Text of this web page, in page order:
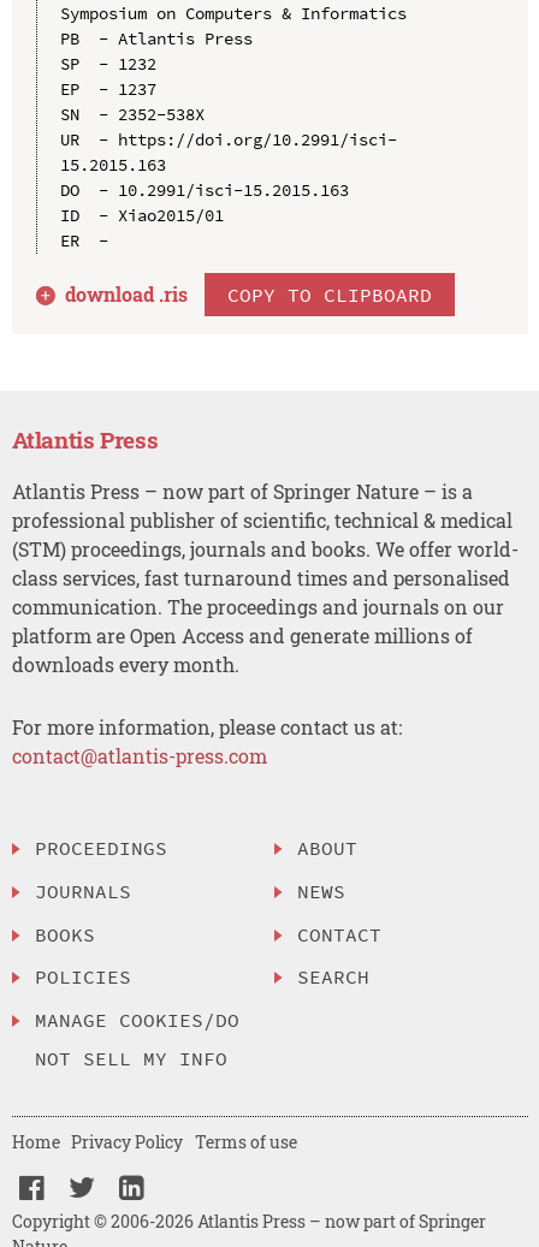
Symposium on Computers & Informatics
PB  - Atlantis Press
SP  - 1232
EP  - 1237
SN  - 2352-538X
UR  - https://doi.org/10.2991/isci-
15.2015.163
DO  - 10.2991/isci-15.2015.163
ID  - Xiao2015/01
ER  -
download .ris COPY TO CLIPBOARD
Atlantis Press
Atlantis Press – now part of Springer Nature – is a
professional publisher of scientific, technical & medical
(STM) proceedings, journals and books. We offer world-
class services, fast turnaround times and personalised
communication. The proceedings and journals on our
platform are Open Access and generate millions of
downloads every month.
For more information, please contact us at:
contact@atlantis-press.com
PROCEEDINGS
JOURNALS
BOOKS
POLICIES
MANAGE COOKIES/DO
NOT SELL MY INFO
ABOUT
NEWS
CONTACT
SEARCH
Copyright © 2006-2026 Atlantis Press – now part of Springer
Home Privacy Policy Terms of use